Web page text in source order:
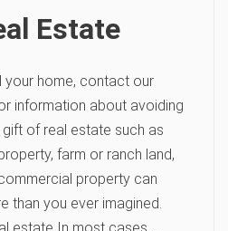
Estate
your home, contact our
information about avoiding
of real estate such as
farm or ranch land,
property can
than you ever imagined.